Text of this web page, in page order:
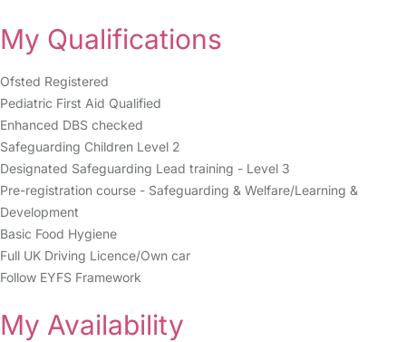
My Qualifications
Ofsted Registered
Pediatric First Aid Qualified
Enhanced DBS checked
Safeguarding Children Level 2
Designated Safeguarding Lead training - Level 3
Pre-registration course - Safeguarding & Welfare/Learning &
Development
Basic Food Hygiene
Full UK Driving Licence/Own car
Follow EYFS Framework
My Availability